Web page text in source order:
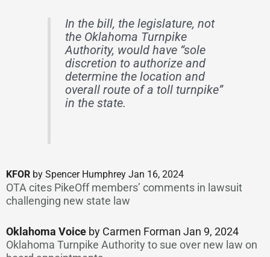
In the bill, the legislature, not
the Oklahoma Turnpike
Authority, would have “sole
discretion to authorize and
determine the location and
overall route of a toll turnpike”
in the state.
KFOR by Spencer Humphrey Jan 16, 2024
OTA cites PikeOff members’ comments in lawsuit
challenging new state law
Oklahoma Voice by Carmen Forman Jan 9, 2024
Oklahoma Turnpike Authority to sue over new law on